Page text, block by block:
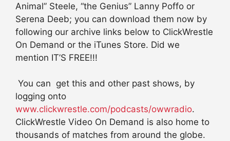
Animal” Steele, “the Genius” Lanny Poffo or
Serena Deeb; you can download them now by
following our archive links below to ClickWrestle
On Demand or the iTunes Store. Did we
mention IT’S FREE!!!
You can get this and other past shows, by
logging onto
www.clickwrestle.com/podcasts/owwradio.
ClickWrestle Video On Demand is also home to
thousands of matches from around the globe.